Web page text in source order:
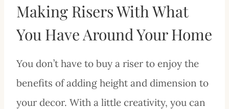
Making Risers With What
You Have Around Your Home
You don’t have to buy a riser to enjoy the
benefits of adding height and dimension to
your decor. With a little creativity, you can